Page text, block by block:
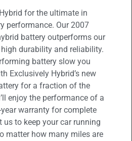
for the ultimate in
performance. Our 2007
battery outperforms our
durability and reliability.
battery slow you
Exclusively Hybrid’s new
for a fraction of the
enjoy the performance of a
warranty for complete
us to keep your car running
matter how many miles are